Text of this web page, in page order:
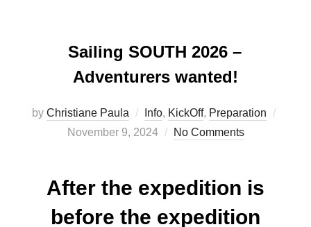
Sailing SOUTH 2026 –
Adventurers wanted!
by Christiane Paula Info, KickOff, Preparation
November 9, 2024 No Comments
After the expedition is
before the expedition